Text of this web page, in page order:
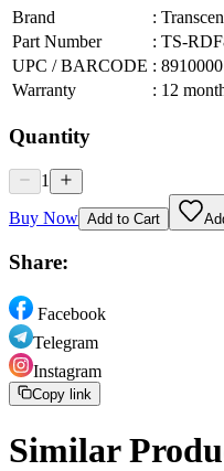
Brand :
Part Number
: TS-
UPC / BARCODE :
Warranty
: 12
Quantity
1
Buy Now Add to Cart
Share:
Facebook
Telegram
Instagram
Copy link
Similar